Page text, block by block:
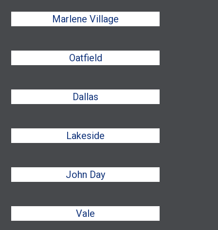
Marlene Village
Oatfield
Dallas
Lakeside
John Day
Vale